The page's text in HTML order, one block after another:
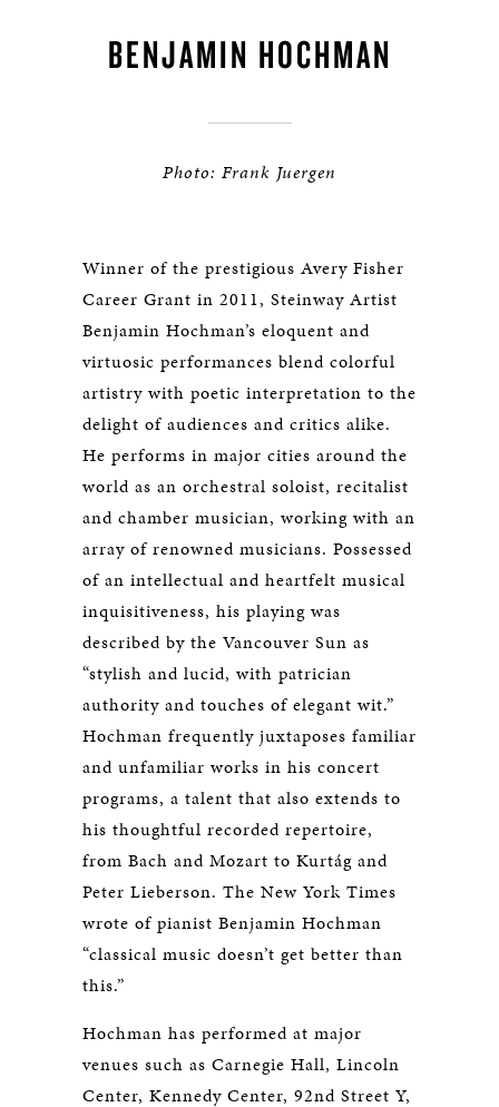
BENJAMIN HOCHMAN
Photo: Frank Juergen
Winner of the prestigious Avery Fisher
Career Grant in 2011, Steinway Artist
Benjamin Hochman’s eloquent and
virtuosic performances blend colorful
artistry with poetic interpretation to the
delight of audiences and critics alike.
He performs in major cities around the
world as an orchestral soloist, recitalist
and chamber musician, working with an
array of renowned musicians. Possessed
of an intellectual and heartfelt musical
inquisitiveness, his playing was
described by the Vancouver Sun as
“stylish and lucid, with patrician
authority and touches of elegant wit.”
Hochman frequently juxtaposes familiar
and unfamiliar works in his concert
programs, a talent that also extends to
his thoughtful recorded repertoire,
from Bach and Mozart to Kurtág and
Peter Lieberson. The New York Times
wrote of pianist Benjamin Hochman
“classical music doesn’t get better than
this.”
Hochman has performed at major
venues such as Carnegie Hall, Lincoln
Center, Kennedy Center, 92nd Street Y,